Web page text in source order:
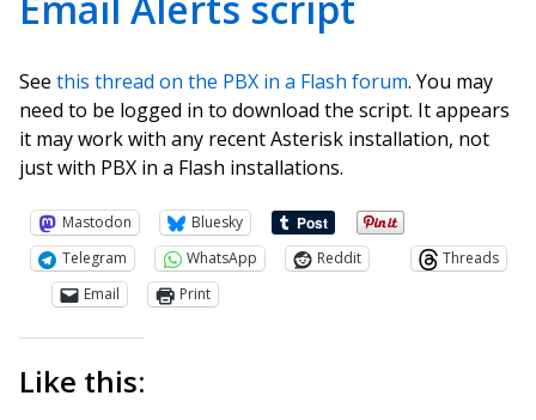
See this thread on the PBX in a Flash forum. You may
need to be logged in to download the script. It appears
it may work with any recent Asterisk installation, not
just with PBX in a Flash installations.
Mastodon
Bluesky
Telegram
WhatsApp Reddit
Threads
Email
Print
Like this: